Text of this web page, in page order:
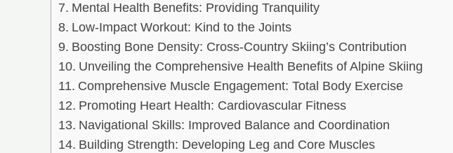
Mental Health Benefits: Providing Tranquility
Low-Impact Workout: Kind to the Joints
Boosting Bone Density: Cross-Country Skiing’s Contribution
Unveiling the Comprehensive Health Benefits of Alpine Skiing
Comprehensive Muscle Engagement: Total Body Exercise
Promoting Heart Health: Cardiovascular Fitness
Navigational Skills: Improved Balance and Coordination
Building Strength: Developing Leg and Core Muscles